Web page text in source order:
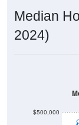
Median
2024)
$500,000